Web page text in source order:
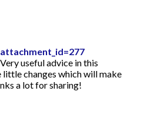
useful advice in this
changes which will make
a lot for sharing!